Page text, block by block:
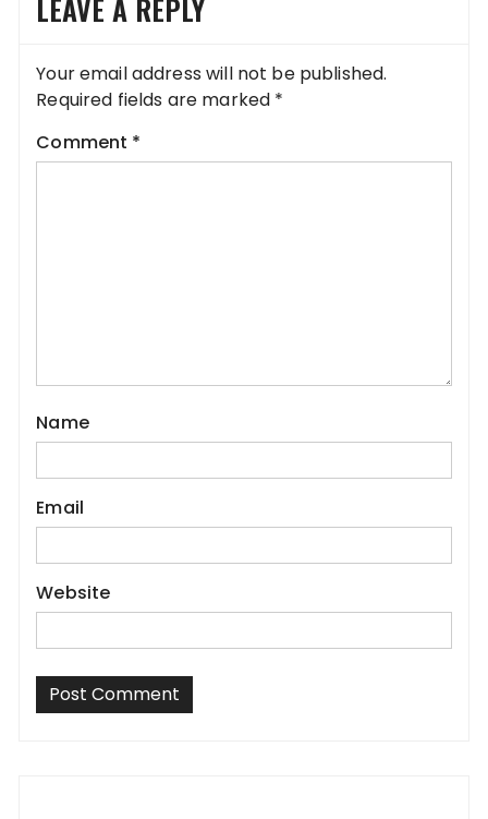
LEAVE A REPLY
Your email address will not be published.
Required fields are marked *
Comment *
Name
Email
Website